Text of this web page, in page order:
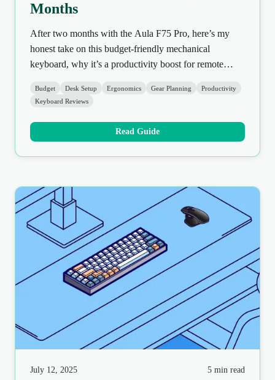
Months
After two months with the Aula F75 Pro, here’s my
honest take on this budget-friendly mechanical
keyboard, why it’s a productivity boost for remote
Budget Desk Setup Ergonomics Gear Planning
Productivity
Keyboard Reviews
Read Guide
July 12, 2025 5 min read